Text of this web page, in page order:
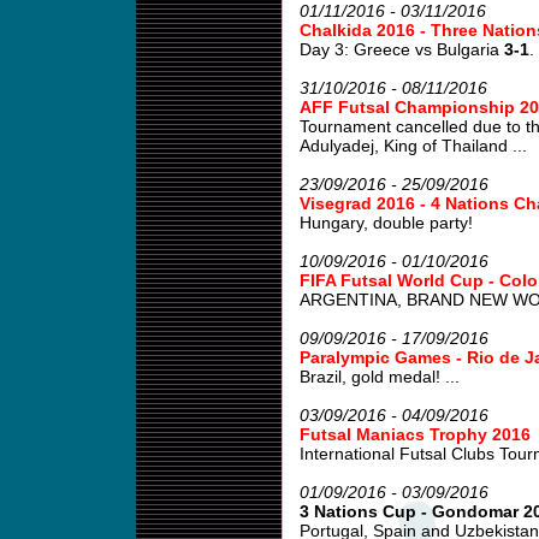
01/11/2016 - 03/11/2016
Chalkida 2016 - Three
Day 3: Greece vs Bulgaria 3-1.
31/10/2016 - 08/11/2016
AFF Futsal Championship
Tournament cancelled due to
Adulyadej, King of Thailand ...
23/09/2016 - 25/09/2016
Visegrad 2016 - 4 Nations
Hungary, double party!
10/09/2016 - 01/10/2016
FIFA Futsal World Cup -
ARGENTINA, BRAND NEW
09/09/2016 - 17/09/2016
Paralympic Games - Rio de
Brazil, gold medal! ...
03/09/2016 - 04/09/2016
Futsal Maniacs Trophy 2016
International Futsal Clubs
01/09/2016 - 03/09/2016
3 Nations Cup - Gondomar
Portugal, Spain and